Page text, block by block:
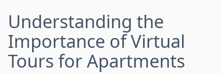
Understanding the
Importance of Virtual
Tours for Apartments